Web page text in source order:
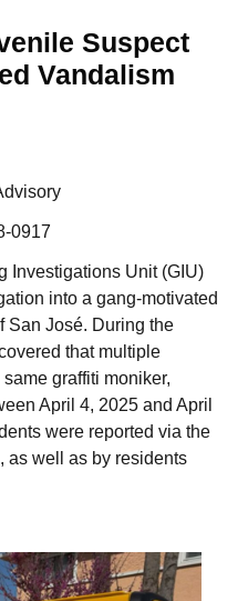
Suspect
Vandalism
0917
Investigations Unit (GIU)
into a gang-motivated
San José. During the
that multiple
graffiti moniker,
April 4, 2025 and April
were reported via the
as well as by residents